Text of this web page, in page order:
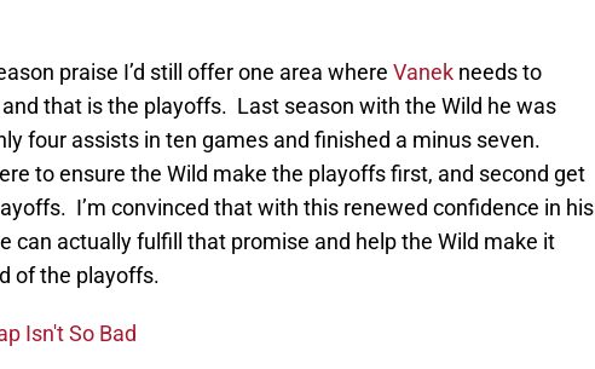
praise I’d still offer one area where Vanek needs to
that is the playoffs. Last season with the Wild he was
four assists in ten games and finished a minus seven.
to ensure the Wild make the playoffs first, and second get
I’m convinced that with this renewed confidence in his
can actually fulfill that promise and help the Wild make it
of the playoffs.
Isn't So Bad